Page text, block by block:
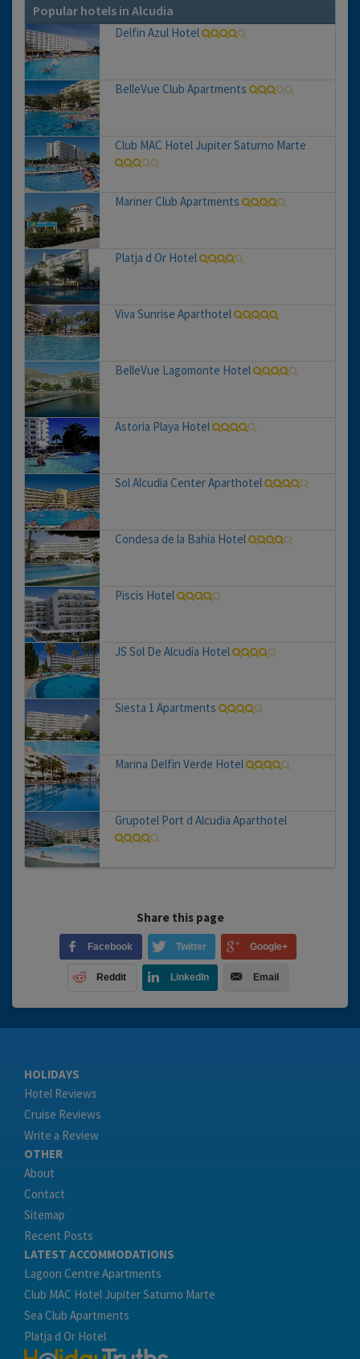
Popular hotels in Alcudia
Delfin Azul Hotel
BelleVue Club Apartments
Club MAC Hotel Jupiter Saturno Marte
Mariner Club Apartments
Platja d Or Hotel
Viva Sunrise Aparthotel
BelleVue Lagomonte Hotel
Astoria Playa Hotel
Sol Alcudia Center Aparthotel
Condesa de la Bahia Hotel
Piscis Hotel
JS Sol De Alcudia Hotel
Siesta 1 Apartments
Marina Delfin Verde Hotel
Grupotel Port d Alcudia Aparthotel
Share this page
Facebook Twitter Google+
Reddit LinkedIn Email
HOLIDAYS
Hotel Reviews
Cruise Reviews
Write a Review
OTHER
About
Contact
Sitemap
Recent Posts
LATEST ACCOMMODATIONS
Lagoon Centre Apartments
Club MAC Hotel Jupiter Saturno Marte
Sea Club Apartments
Platja d Or Hotel